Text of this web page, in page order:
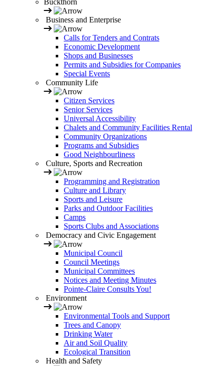
Buckthorn
Business and Enterprise
Calls for Tenders and Contrats
Economic Development
Shops and Businesses
Permits and Subsidies for Companies
Special Events
Community Life
Citizen Services
Senior Services
Universal Accessibility
Chalets and Community Facilities Rental
Community Organizations
Programs and Subsidies
Good Neighbourliness
Culture, Sports and Recreation
Programming and Registration
Culture and Library
Sports and Leisure
Parks and Outdoor Facilities
Camps
Sports Clubs and Associations
Democracy and Civic Engagement
Municipal Council
Council Meetings
Municipal Committees
Notices and Meeting Minutes
Pointe-Claire Consults You!
Environment
Environmental Tools and Support
Trees and Canopy
Drinking Water
Air and Soil Quality
Ecological Transition
Health and Safety